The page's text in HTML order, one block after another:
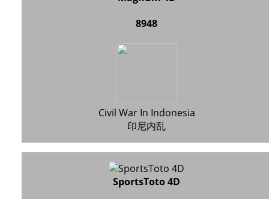
8948
Civil War In Indonesia
印尼内乱
SportsToto 4D